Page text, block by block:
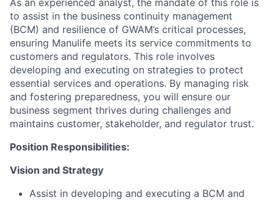
As an experienced analyst, the mandate of this role is
to assist in the business continuity management
(BCM) and resilience of GWAM’s critical processes,
ensuring Manulife meets its service commitments to
customers and regulators. This role involves
developing and executing on strategies to protect
essential services and operations. By managing risk
and fostering preparedness, you will ensure our
business segment thrives during challenges and
maintains customer, stakeholder, and regulator trust.
Position Responsibilities:
Vision and Strategy
Assist in developing and executing a BCM and